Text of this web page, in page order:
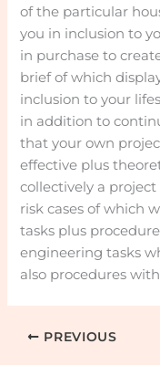
of the particular
you in inclusion to
in purchase to
brief of which
inclusion to your
in addition to
that your own
effective plus
collectively a
risk cases of which
tasks plus
engineering tasks
also procedures
PREVIOUS